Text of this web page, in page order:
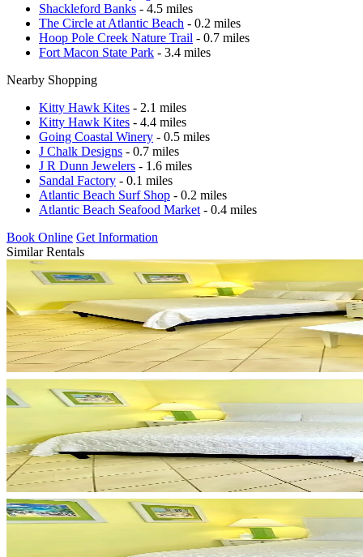
Shackleford Banks - 4.5 miles
The Circle at Atlantic Beach - 0.2 miles
Hoop Pole Creek Nature Trail - 0.7 miles
Fort Macon State Park - 3.4 miles
Nearby Shopping
Kitty Hawk Kites - 2.1 miles
Kitty Hawk Kites - 4.4 miles
Going Coastal Winery - 0.5 miles
J Chalk Designs - 0.7 miles
J R Dunn Jewelers - 1.6 miles
Sandal Factory - 0.1 miles
Atlantic Beach Surf Shop - 0.2 miles
Atlantic Beach Seafood Market - 0.4 miles
Book Online Get Information
Similar Rentals